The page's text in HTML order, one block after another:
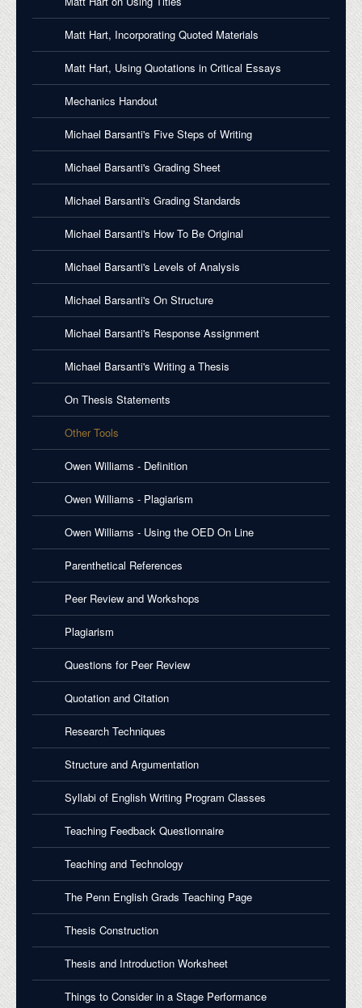
Matt Hart, Incorporating Quoted Materials
Matt Hart, Using Quotations in Critical Essays
Mechanics Handout
Michael Barsanti's Five Steps of Writing
Michael Barsanti's Grading Sheet
Michael Barsanti's Grading Standards
Michael Barsanti's How To Be Original
Michael Barsanti's Levels of Analysis
Michael Barsanti's On Structure
Michael Barsanti's Response Assignment
Michael Barsanti's Writing a Thesis
On Thesis Statements
Other Tools
Owen Williams - Definition
Owen Williams - Plagiarism
Owen Williams - Using the OED On Line
Parenthetical References
Peer Review and Workshops
Plagiarism
Questions for Peer Review
Quotation and Citation
Research Techniques
Structure and Argumentation
Syllabi of English Writing Program Classes
Teaching Feedback Questionnaire
Teaching and Technology
The Penn English Grads Teaching Page
Thesis Construction
Thesis and Introduction Worksheet
Things to Consider in a Stage Performance